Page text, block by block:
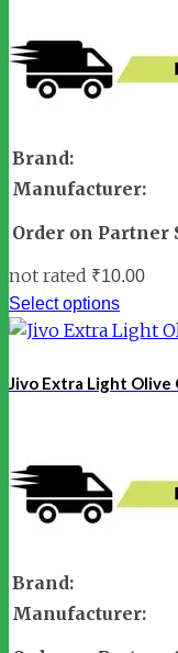
Brand:
Manufacturer:
Order on Partner
not rated ₹10.00
Select options
Jivo Extra Light Olive
Brand:
Manufacturer: